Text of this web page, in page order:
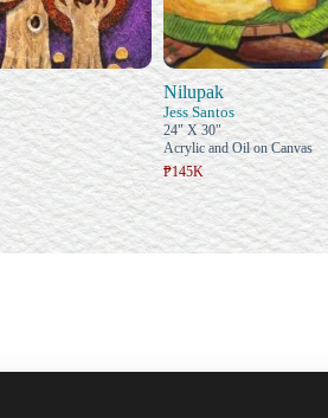
Nilupak
Jess Santos
24" X 30"
Acrylic and Oil on Canvas
₱145K